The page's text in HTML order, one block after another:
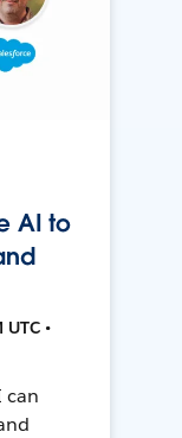
AI to
•
can